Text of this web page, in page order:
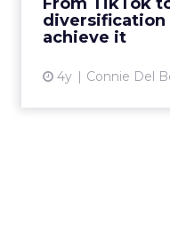
diversification
achieve it
4y Connie Del